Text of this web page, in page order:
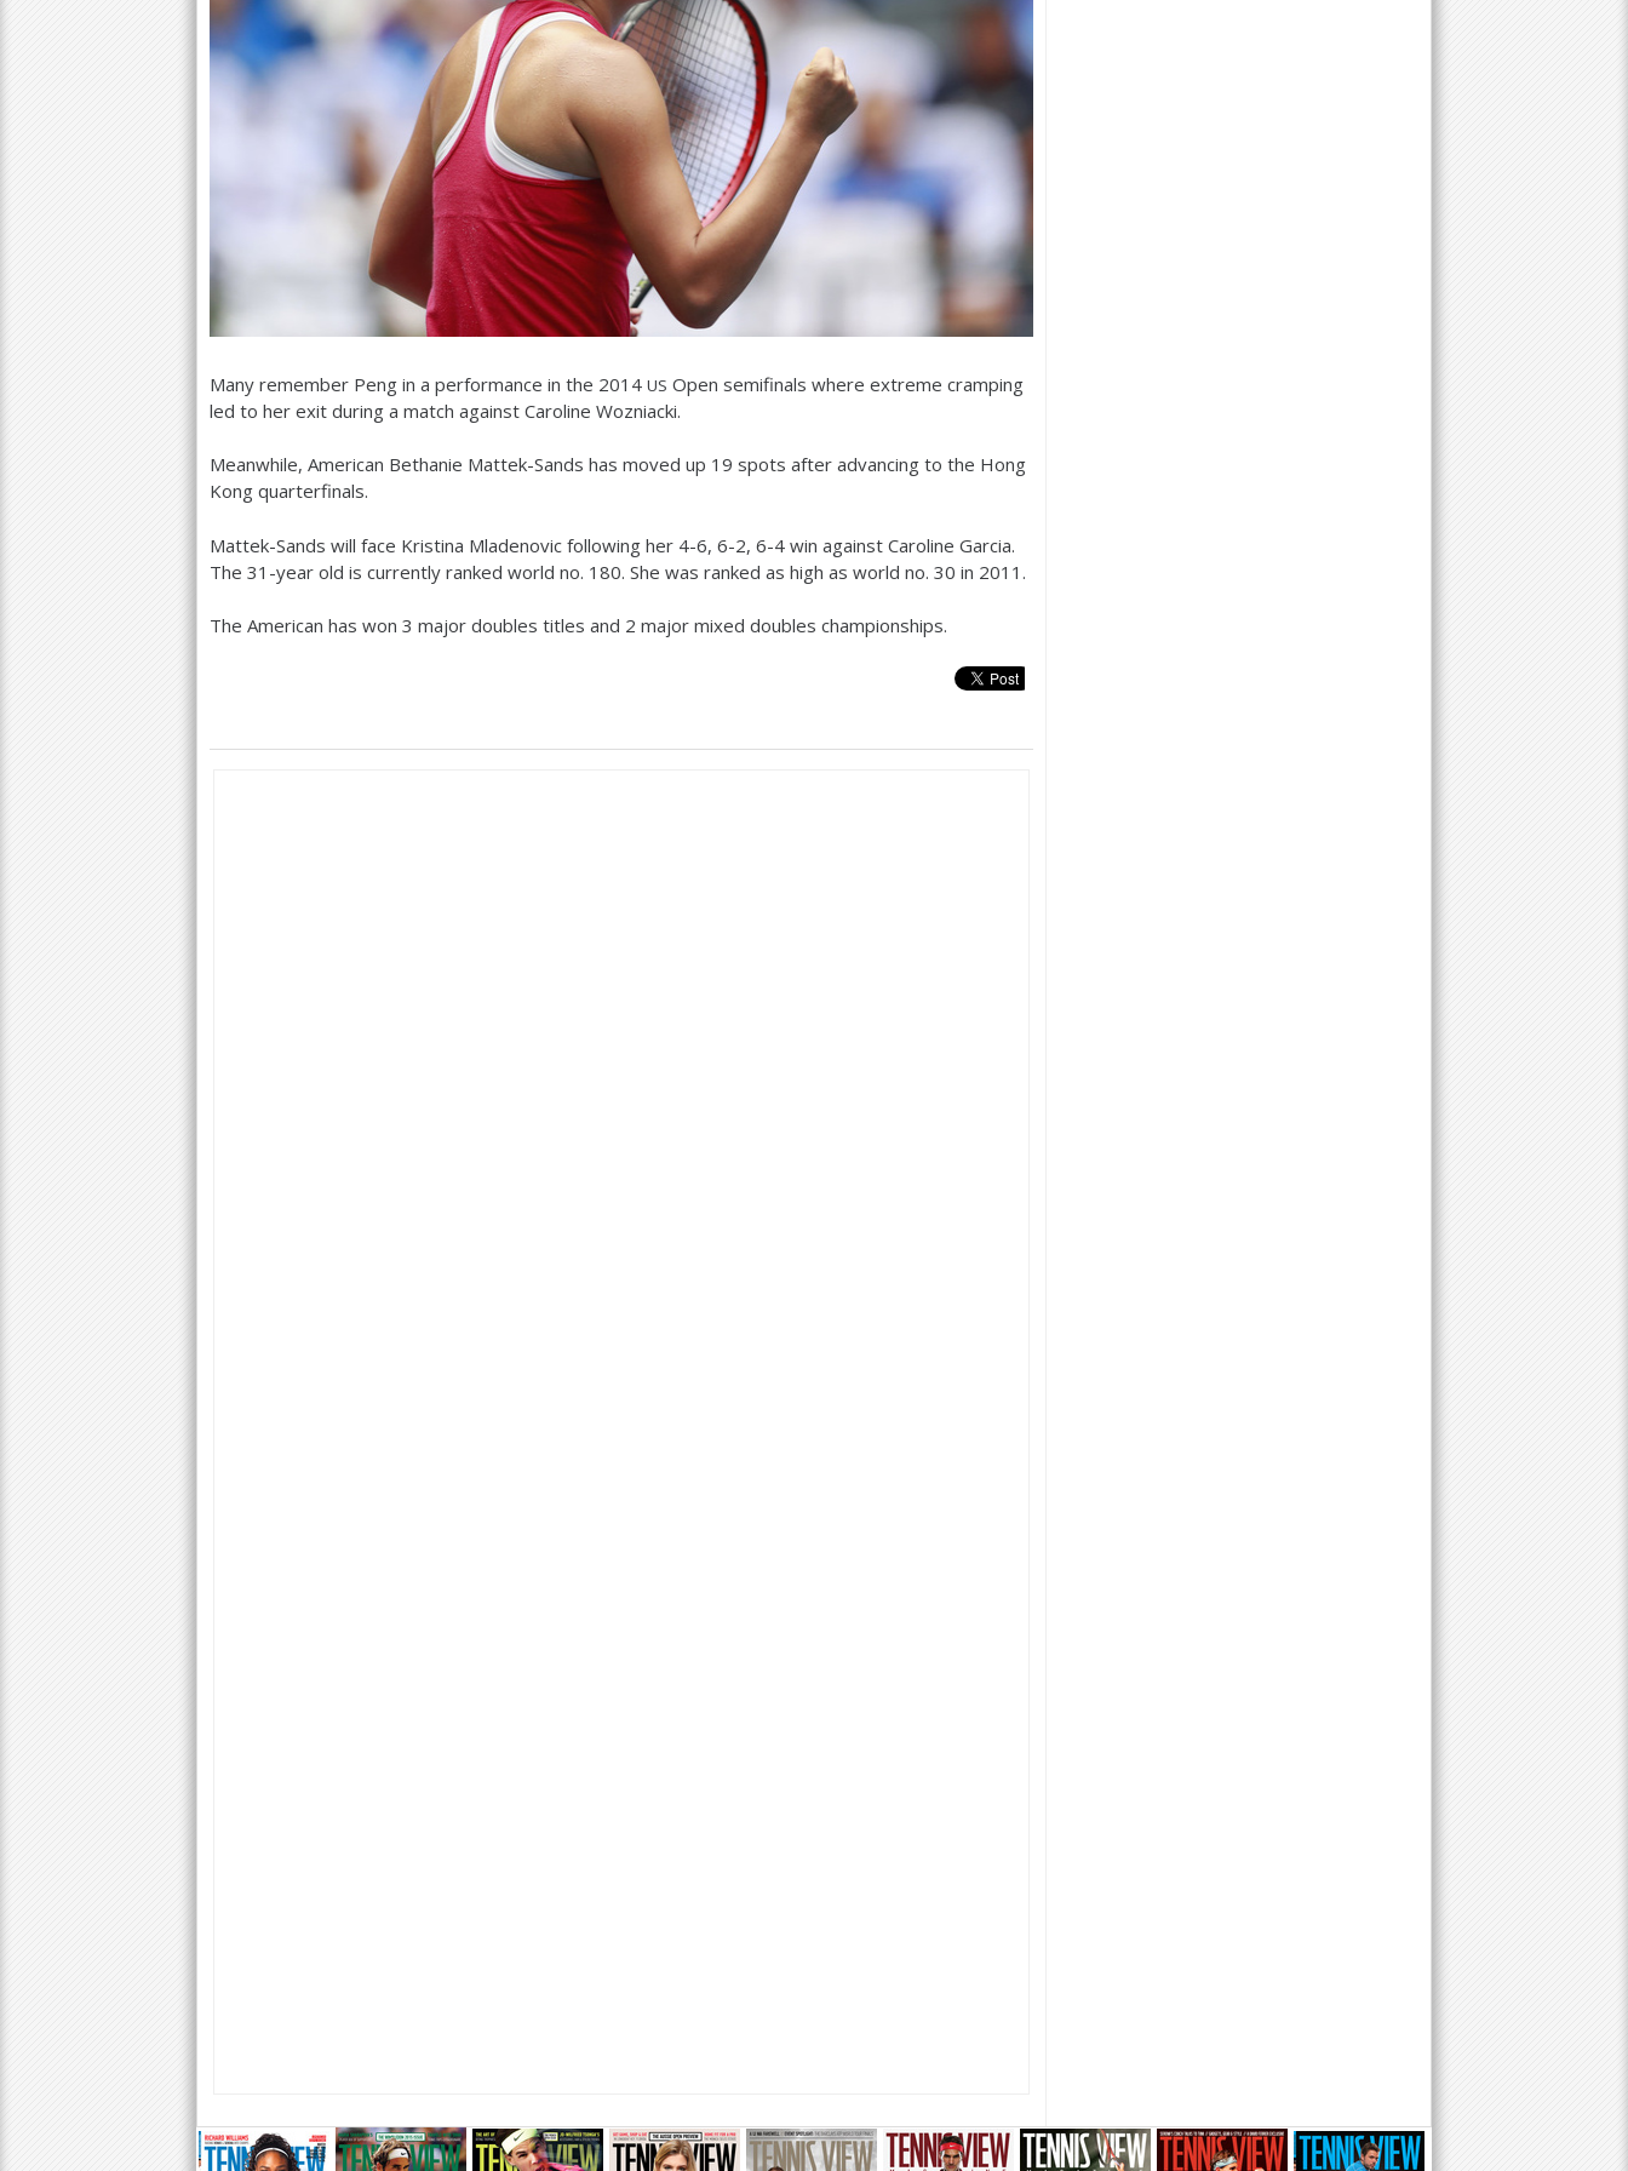
Many remember Peng in a performance in the 2014 US Open semifinals where extreme cramping
led to her exit during a match against Caroline Wozniacki.
Meanwhile, American Bethanie Mattek-Sands has moved up 19 spots after advancing to the Hong
Kong quarterfinals.
Mattek-Sands will face Kristina Mladenovic following her 4-6, 6-2, 6-4 win against Caroline Garcia.
The 31 -year old is currently ranked world no. 180. She was ranked as high as world no. 30 in 2011 .
The American has won 3 major doubles titles and 2 major mixed doubles championships.